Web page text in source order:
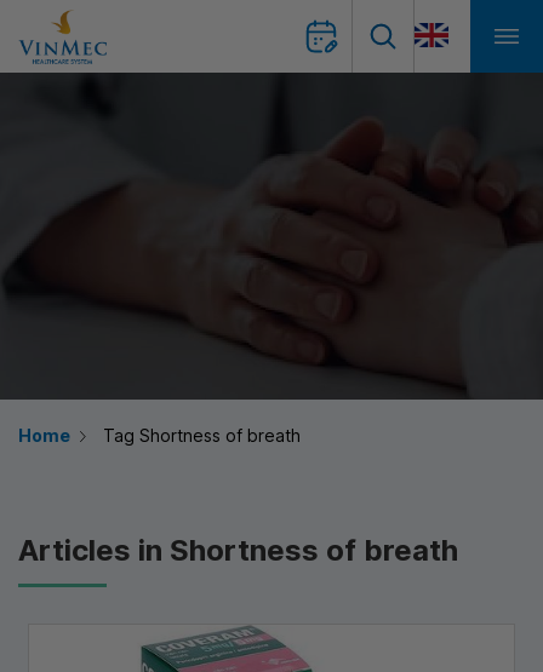
Home Tag Shortness of breath
Articles in Shortness of breath